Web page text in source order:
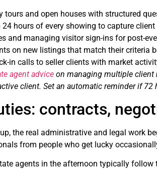
tours and open houses with structured
hours of every showing to capture
and managing visitor sign-ins for post-
on new listings that match their criteria
in calls to seller clients with market
agent advice on managing multiple client
client. Set an automatic reminder if
contracts,
the real administrative and legal work
from people who get lucky
agents in the afternoon typically follow